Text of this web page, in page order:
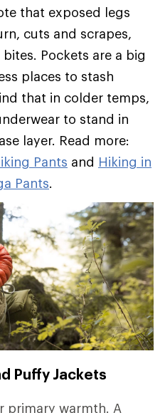
that exposed legs
cuts and scrapes,
Pockets are a big
places to stash
that in colder temps,
to stand in
layer. Read more:
Pants and Hiking in
Pants.
Puffy Jackets
primary warmth. A